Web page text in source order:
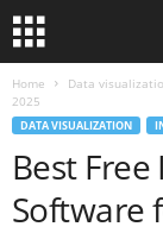
Home Data
2025
DATA VISUALIZATION
Best
Software